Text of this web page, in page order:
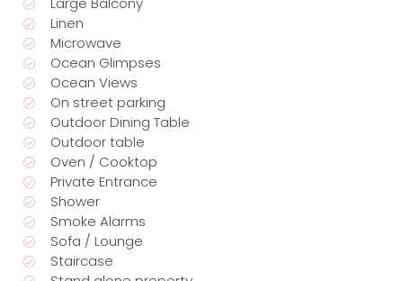
Linen
Microwave
Ocean Glimpses
Ocean Views
On street parking
Outdoor Dining Table
Outdoor table
Oven / Cooktop
Private Entrance
Shower
Smoke Alarms
Sofa / Lounge
Staircase